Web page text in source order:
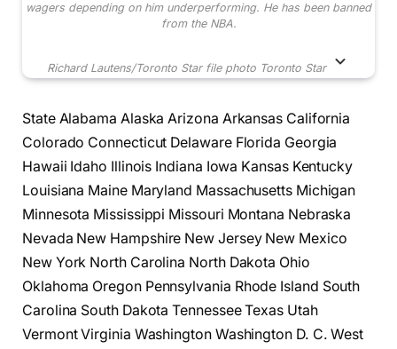
wagers depending on him underperforming. He has been banned
from the NBA.
Richard Lautens/Toronto Star file photo Toronto Star
State Alabama Alaska Arizona Arkansas California
Colorado Connecticut Delaware Florida Georgia
Hawaii Idaho Illinois Indiana Iowa Kansas Kentucky
Louisiana Maine Maryland Massachusetts Michigan
Minnesota Mississippi Missouri Montana Nebraska
Nevada New Hampshire New Jersey New Mexico
New York North Carolina North Dakota Ohio
Oklahoma Oregon Pennsylvania Rhode Island South
Carolina South Dakota Tennessee Texas Utah
Vermont Virginia Washington Washington D. C. West